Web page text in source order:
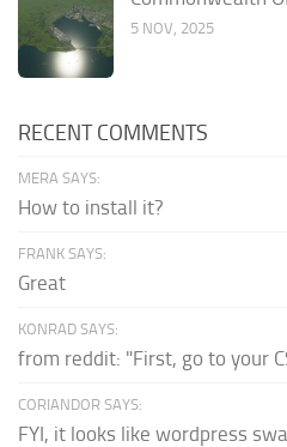
5 NOV, 2025
RECENT COMMENTS
MERA SAYS:
How to install it?
FRANK SAYS:
Great
KONRAD SAYS:
from reddit: "First, go to your
CORIANDOR SAYS:
FYI, it looks like wordpress